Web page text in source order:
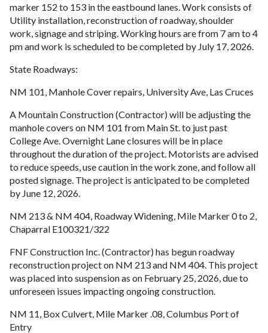
marker 152 to 153 in the eastbound lanes. Work consists of
Utility installation, reconstruction of roadway, shoulder
work, signage and striping. Working hours are from 7 am to 4
pm and work is scheduled to be completed by July 17, 2026.
State Roadways:
NM 101, Manhole Cover repairs, University Ave, Las Cruces
A Mountain Construction (Contractor) will be adjusting the
manhole covers on NM 101 from Main St. to just past
College Ave. Overnight Lane closures will be in place
throughout the duration of the project. Motorists are advised
to reduce speeds, use caution in the work zone, and follow all
posted signage. The project is anticipated to be completed
by June 12, 2026.
NM 213 & NM 404, Roadway Widening, Mile Marker 0 to 2,
Chaparral E100321/322
FNF Construction Inc. (Contractor) has begun roadway
reconstruction project on NM 213 and NM 404. This project
was placed into suspension as on February 25, 2026, due to
unforeseen issues impacting ongoing construction.
NM 11, Box Culvert, Mile Marker .08, Columbus Port of
Entry